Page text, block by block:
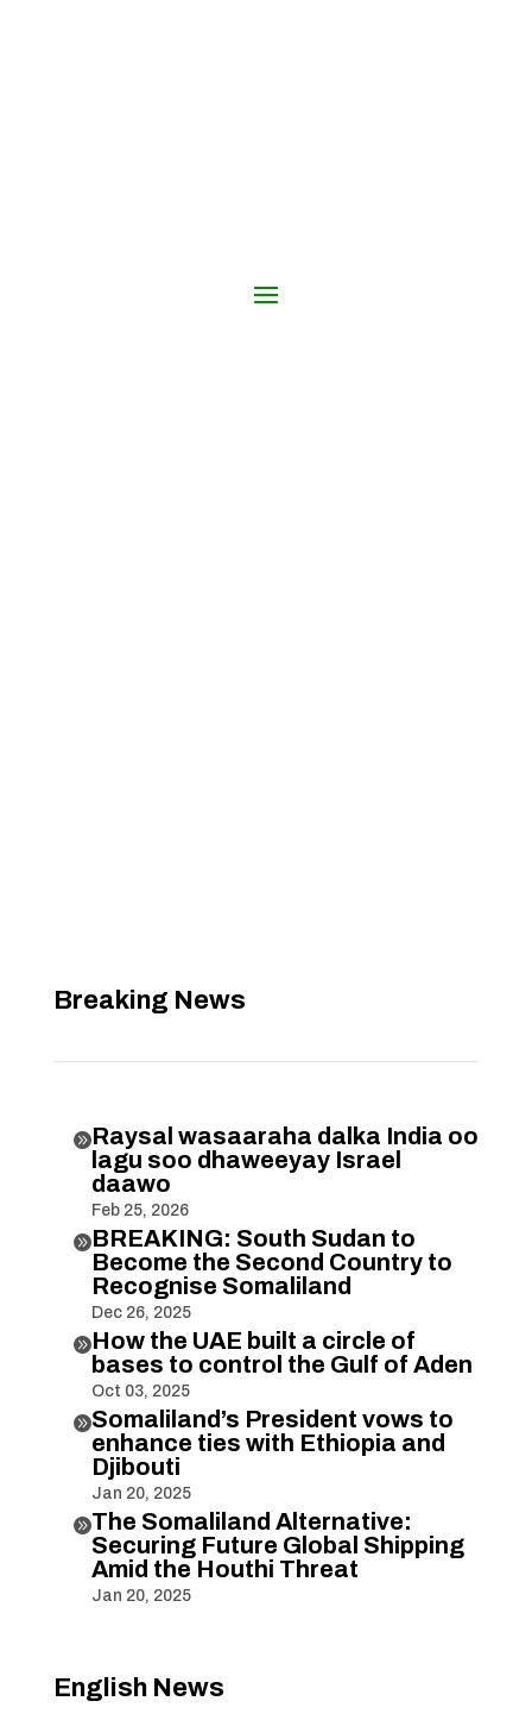
Breaking News
Raysal wasaaraha dalka India oo
lagu soo dhaweeyay Israel
daawo
Feb 25, 2026
BREAKING: South Sudan to
Become the Second Country to
Recognise Somaliland
Dec 26, 2025
How the UAE built a circle of
bases to control the Gulf of Aden
Oct 03, 2025
Somaliland’s President vows to
enhance ties with Ethiopia and
Djibouti
Jan 20, 2025
The Somaliland Alternative:
Securing Future Global Shipping
Amid the Houthi Threat
Jan 20, 2025
English News